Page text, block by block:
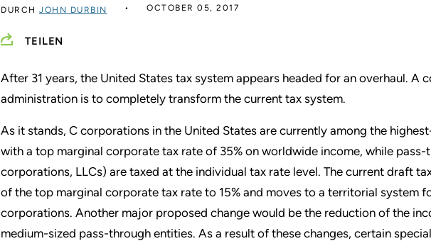
DURCH JOHN DURBIN OCTOBER 05, 2017
TEILEN
After 31 years, the United States tax system appears headed for an overhaul. A
administration is to completely transform the current tax system.
As it stands, C corporations in the United States are currently among the
with a top marginal corporate tax rate of 35% on worldwide income, while pass-
corporations, LLCs) are taxed at the individual tax rate level. The current draft
of the top marginal corporate tax rate to 15% and moves to a territorial system
corporations. Another major proposed change would be the reduction of the
medium-sized pass-through entities. As a result of these changes, certain